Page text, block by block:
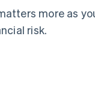
more as
risk.